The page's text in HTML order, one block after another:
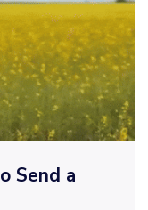
Send a